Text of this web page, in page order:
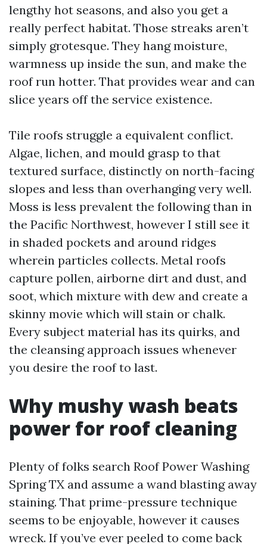
lengthy hot seasons, and also you get a
really perfect habitat. Those streaks aren’t
simply grotesque. They hang moisture,
warmness up inside the sun, and make the
roof run hotter. That provides wear and can
slice years off the service existence.
Tile roofs struggle a equivalent conflict.
Algae, lichen, and mould grasp to that
textured surface, distinctly on north-facing
slopes and less than overhanging very well.
Moss is less prevalent the following than in
the Pacific Northwest, however I still see it
in shaded pockets and around ridges
wherein particles collects. Metal roofs
capture pollen, airborne dirt and dust, and
soot, which mixture with dew and create a
skinny movie which will stain or chalk.
Every subject material has its quirks, and
the cleansing approach issues whenever
you desire the roof to last.
Why mushy wash beats
power for roof cleaning
Plenty of folks search Roof Power Washing
Spring TX and assume a wand blasting away
staining. That prime-pressure technique
seems to be enjoyable, however it causes
wreck. If you’ve ever peeled to come back